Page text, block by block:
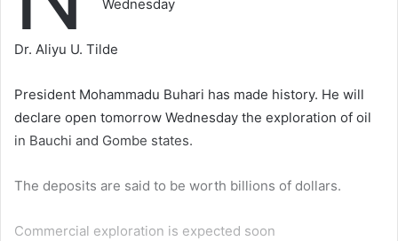
Wednesday
Dr. Aliyu U. Tilde
President Mohammadu Buhari has made history. He will
declare open tomorrow Wednesday the exploration of oil
in Bauchi and Gombe states.
The deposits are said to be worth billions of dollars.
Commercial exploration is expected soon